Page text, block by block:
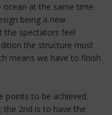
at the same time.
being a new
the spectators feel
the structure must
means we have to finish
points to be achieved.
the 2nd is to have the